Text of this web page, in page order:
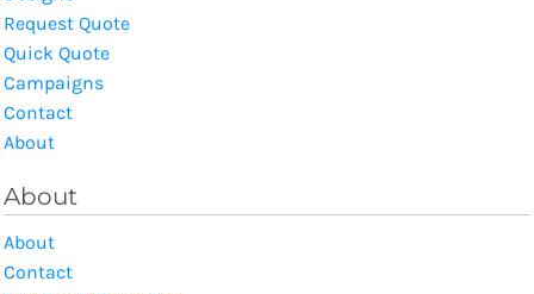
Request Quote
Quick Quote
Campaigns
Contact
About
About
About
Contact